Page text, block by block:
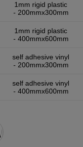
1mm rigid plastic
- 200mmx300mm
1mm rigid plastic
- 400mmx600mm
self adhesive vinyl
- 200mmx300mm
self adhesive vinyl
- 400mmx600mm